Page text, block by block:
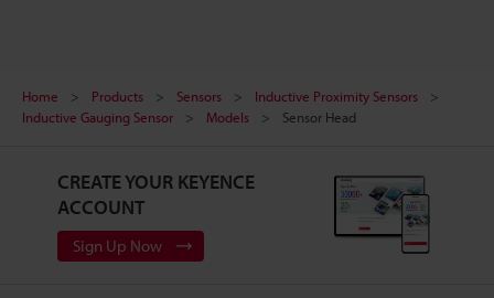
Home Products Sensors
Inductive Proximity Sensors
Inductive Gauging Sensor
Models Sensor Head
CREATE YOUR KEYENCE
ACCOUNT
Sign Up Now